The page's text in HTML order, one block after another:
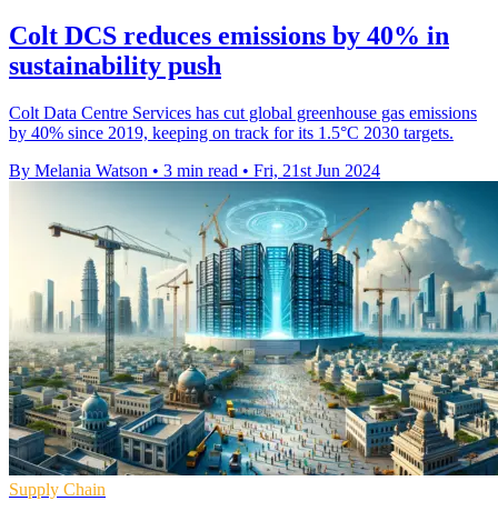
Colt DCS reduces emissions by 40% in
sustainability push
Colt Data Centre Services has cut global greenhouse gas emissions
by 40% since 2019, keeping on track for its 1.5°C 2030 targets.
By Melania Watson • 3 min read • Fri, 21st Jun 2024
Supply Chain